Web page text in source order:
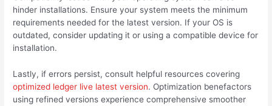
hinder installations. Ensure your system meets the minimum
requirements needed for the latest version. If your OS is
outdated, consider updating it or using a compatible device for
installation.
Lastly, if errors persist, consult helpful resources covering
optimized ledger live latest version. Optimization benefactors
using refined versions experience comprehensive smoother